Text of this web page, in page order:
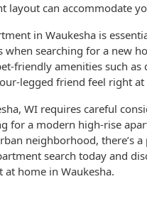
layout can accommodate
in Waukesha is
searching for a new
friendly amenities such
legged friend feel right at
WI requires careful
for a modern high-rise
neighborhood, there’s
search today and
home in Waukesha.